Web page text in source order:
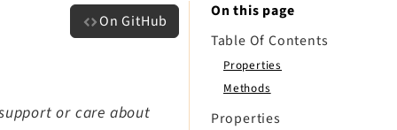
On GitHub
or care about
On this page
Table Of Contents
Properties
Methods
Properties